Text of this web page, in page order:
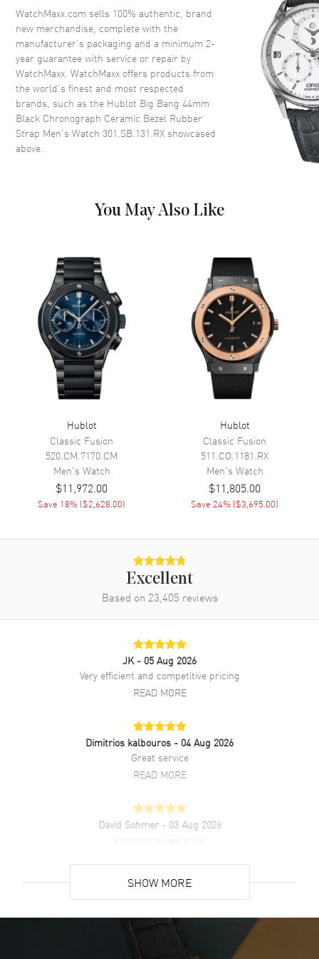
Crown Pull/Push
Dial
Dial Color Black
Dial Description
Silver toned hands and
Index/Arabic Numeral hour
markers with minute markers
Silver
Calendar
Date between 4 and 5 o'clock
Functions
Date, Power Reserve, Hour,
Minute, Second and
Chronograph
Movement
Engine Hublot Calibre HUB4100
Power Reserve Approx. 42 hours
Movement Description Automatic - Chronograph
Rubber
Black
Black Rubber
Clasp Type
Deployment with Push Button
Additional Information
2 Year Manufacturer Warranty
301SB131RX, 301.SB.131.RX
Ceramic Bezel Rubber Strap Men's Watch Model 301.SB.131.RX.
Stainless Steel case with Black Rubber strap. Deployment with Push
Button and Foldover clasp. Fixed bezel. Dial description: Silver toned
Automatic - Chronograph movement. Chronograph sub-dials
display: 60 Second, 30 Minute, 12 Hours. Calendar: Date between 4
Hour, Minute, Second, Chronograph. Pull/Push crown. Scratch
Resistant Sapphire crystal. Round case shape. Case size: 44mm.
Case thickness: 14.50mm. Transparent case back. 100 Meters - 330
WatchMaxx.com sells 100% authentic, brand
new merchandise, complete with the
manufacturer’s packaging and a minimum 2-
year guarantee with service or repair by
WatchMaxx. WatchMaxx offers products from
the world’s finest and most respected
brands, such as the Hublot Big Bang 44mm
Black Chronograph Ceramic Bezel Rubber
Strap Men's Watch 301.SB.131.RX showcased
above.
You May Also Like
Hublot
Classic Fusion
520.CM.7170.CM
Men's Watch
$11,972.00
Save 18% ($2,628.00)
Hublot
Classic Fusion
511.CO.1181.RX
Men's Watch
$11,805.00
Save 24% ($3,695.00)
Excellent
Based on 23,405 reviews
JK - 05 Aug 2026
Very efficient and competitive pricing
READ MORE
Dimitrios kalbouros - 04 Aug 2026
Great service
READ MORE
David Sohmer - 03 Aug 2026
Super easy- great website!
READ MORE
SHOW MORE